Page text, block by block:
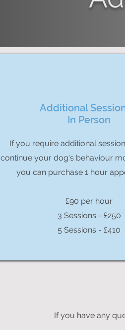
Additional
In Person
If you require additional
continue your dog's behaviour
you can purchase 1 hour
£90 per hour
3 Sessions - £250
5 Sessions - £410
If you have any